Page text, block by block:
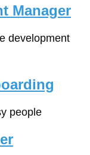
Manager
development
people